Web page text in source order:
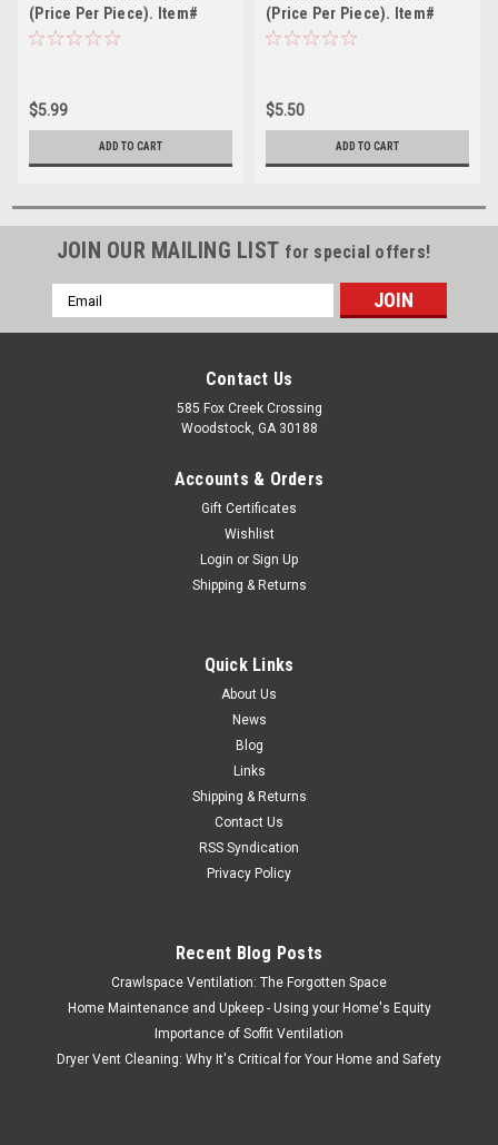
(Price Per Piece). Item#
604W-ML
$5.99
ADD TO CART
(Price Per Piece). Item#
603W-ML
$5.50
ADD TO CART
JOIN OUR MAILING LIST for special offers!
Email
Address
Contact Us
585 Fox Creek Crossing
Woodstock, GA 30188
Accounts & Orders
Gift Certificates
Wishlist
Login or Sign Up
Shipping & Returns
Quick Links
About Us
News
Blog
Links
Shipping & Returns
Contact Us
RSS Syndication
Privacy Policy
Recent Blog Posts
Crawlspace Ventilation: The Forgotten Space
Home Maintenance and Upkeep - Using your Home's Equity
Importance of Soffit Ventilation
Dryer Vent Cleaning: Why It's Critical for Your Home and Safety